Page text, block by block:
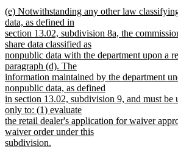
text
end
new
text
begin
(e) Notwithstanding any other law
data, as defined in
section 13.02, subdivision 8a, the
share data classified as
nonpublic data with the department upon a
paragraph (d). The
information maintained by the department
nonpublic data, as defined
in section 13.02, subdivision 9, and must be
only to: (1) evaluate
the retail dealer's application for waiver
waiver order under this
subdivision.